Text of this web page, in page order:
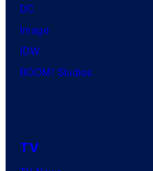
DC
Image
IDW
BOOM! Studios
TV